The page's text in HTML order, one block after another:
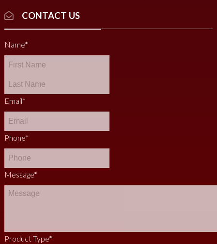
CONTACT US
Name*
Email*
Phone*
Message*
Product Type*